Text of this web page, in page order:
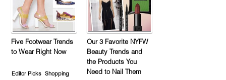
Five Footwear Trends
to Wear Right Now
Editor Picks Shopping
Our 3 Favorite NYFW
Beauty Trends and
the Products You
Need to Nail Them